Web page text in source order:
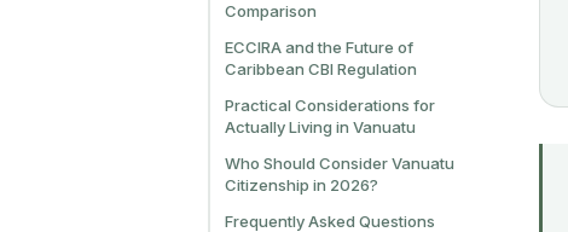
Comparison
ECCIRA and the Future of
Caribbean CBI Regulation
Practical Considerations for
Actually Living in Vanuatu
Who Should Consider Vanuatu
Citizenship in 2026?
Frequently Asked Questions